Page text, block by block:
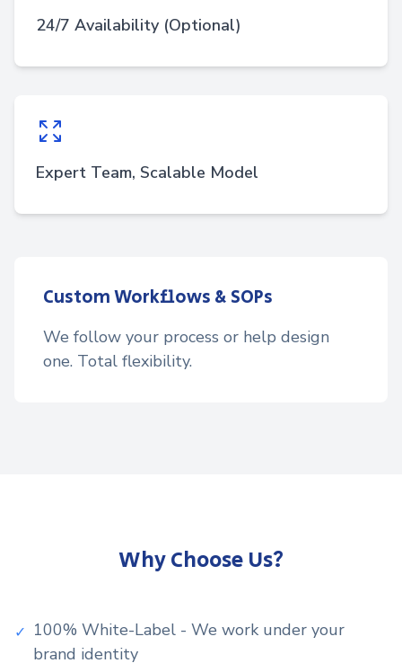
24/7 Availability (Optional)
Expert Team, Scalable Model
Custom Workflows & SOPs
We follow your process or help design
one. Total flexibility.
Why Choose Us?
✓ 100% White-Label - We work under your
brand identity